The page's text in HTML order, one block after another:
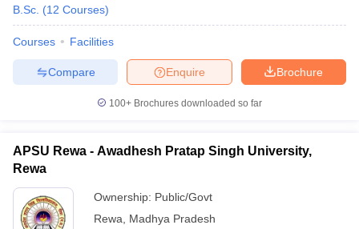
B.Sc. (12 Courses)
Courses Facilities
Brochure
Enquire
Compare
100+ Brochures downloaded so far
APSU Rewa - Awadhesh Pratap Singh University,
Rewa
Ownership: Public/Govt
Rewa
Madhya Pradesh